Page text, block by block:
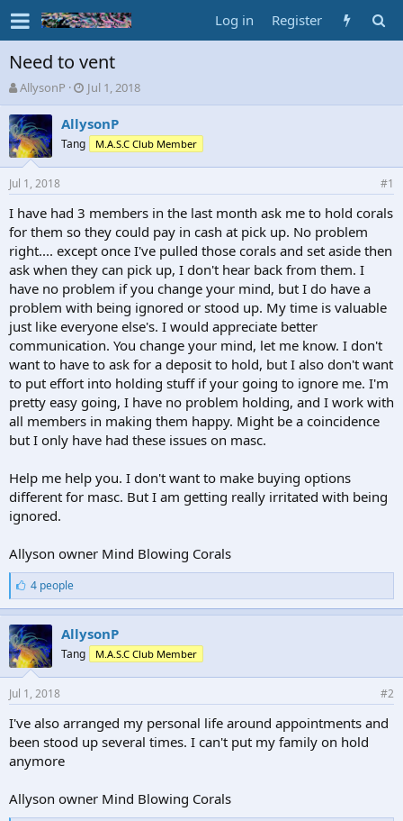
Log in Register
Need to vent
T
h
r
e
a
d
s
t
a
r
t
e
AllysonP
S
t
a
r
t
d
t
e
Jul 1, 2018
AllysonP
Tang M.A.S.C Club Member
Jul 1, 2018 #1
I have had 3 members in the last month ask me to hold corals
for them so they could pay in cash at pick up. No problem
right.... except once I've pulled those corals and set aside then
ask when they can pick up, I don't hear back from them. I
have no problem if you change your mind, but I do have a
problem with being ignored or stood up. My time is valuable
just like everyone else's. I would appreciate better
communication. You change your mind, let me know. I don't
want to have to ask for a deposit to hold, but I also don't want
to put effort into holding stuff if your going to ignore me. I'm
pretty easy going, I have no problem holding, and I work with
all members in making them happy. Might be a coincidence
but I only have had these issues on masc.
Help me help you. I don't want to make buying options
different for masc. But I am getting really irritated with being
ignored.
Allyson owner Mind Blowing Corals
L
i
k
e
s
:
4 people
AllysonP
Tang M.A.S.C Club Member
Jul 1, 2018 #2
I've also arranged my personal life around appointments and
been stood up several times. I can't put my family on hold
anymore
Allyson owner Mind Blowing Corals